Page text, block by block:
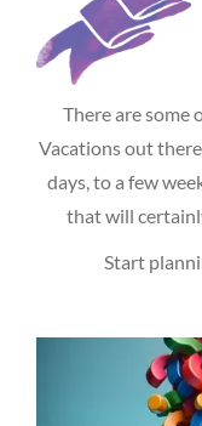
There are some
Vacations out
days, to a few
that will
Start